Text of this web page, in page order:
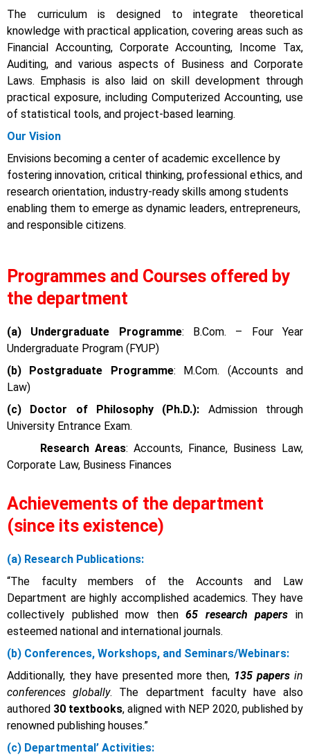
The curriculum is designed to integrate theoretical
knowledge with practical application, covering areas such as
Financial Accounting, Corporate Accounting, Income Tax,
Auditing, and various aspects of Business and Corporate
Laws. Emphasis is also laid on skill development through
practical exposure, including Computerized Accounting, use
of statistical tools, and project-based learning.
Our Vision
Envisions becoming a center of academic excellence by
fostering innovation, critical thinking, professional ethics, and
research orientation, industry-ready skills among students
enabling them to emerge as dynamic leaders, entrepreneurs,
and responsible citizens.
Programmes and Courses offered by
the department
(a) Undergraduate Programme: B.Com. – Four Year
Undergraduate Program (FYUP)
(b) Postgraduate Programme: M.Com. (Accounts and
Law)
(c) Doctor of Philosophy (Ph.D.): Admission through
University Entrance Exam.
Research Areas: Accounts, Finance, Business Law,
Corporate Law, Business Finances
Achievements of the department
(since its existence)
(a) Research Publications:
“The faculty members of the Accounts and Law
Department are highly accomplished academics. They have
collectively published mow then65 research papers in
esteemed national and international journals.
(b) Conferences, Workshops, and Seminars/Webinars:
Additionally, they have presented more then, 135 papers in
conferences globally. The department faculty have also
authored 30 textbooks, aligned with NEP 2020, published by
renowned publishing houses.”
(c) Departmental’ Activities: